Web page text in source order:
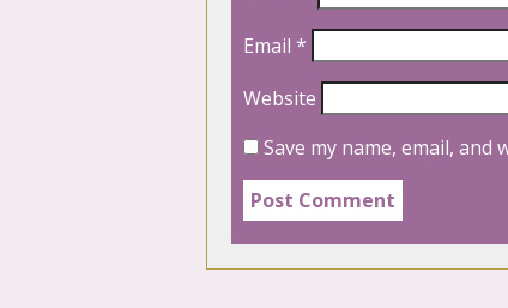
Email *
Website
Save my name, email,